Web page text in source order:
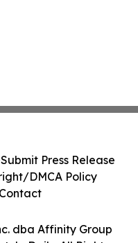
dba Affinity Group
Submit Press Release
DMCA Policy
Contact